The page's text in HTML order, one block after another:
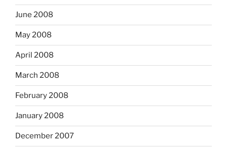
June 2008
May 2008
April 2008
March 2008
February 2008
January 2008
December 2007